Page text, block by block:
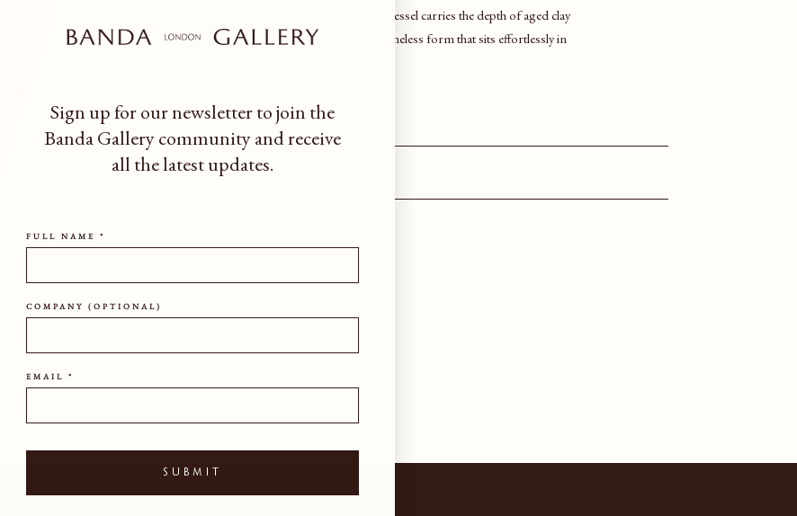
Rounded and grounded, this vessel carries the depth of aged clay
and subtle surface texture. A timeless form that sits effortlessly in
HEIGHTWIDTH
SHIPPING POLICY
Sign up for our newsletter to join the
Banda Gallery communityand receive
all the latest updates.
FULL NAME *
COMPANY (OPTIONAL)
EMAIL *
SUBMIT